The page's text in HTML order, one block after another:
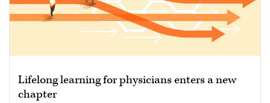
Lifelong learning for physicians enters a new
chapter